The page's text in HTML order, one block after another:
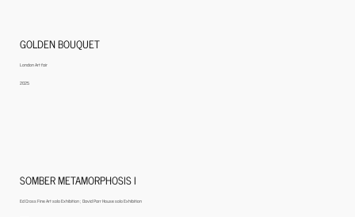
GOLDEN BOUQUET
London Art fair
2025
SOMBER METAMORPHOSIS I
Ed Cross Fine Art solo Exhibition ; David Parr House solo Exhibition